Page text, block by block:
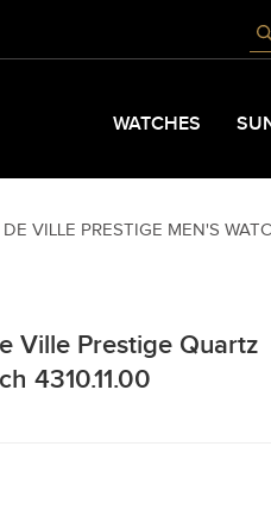
WATCHES
VILLE PRESTIGE MEN'S
Ville Prestige Quartz
4310.11.00